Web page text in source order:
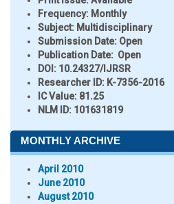
Frequency: Monthly
Subject: Multidisciplinary
Submission Date: Open
Publication Date: Open
DOI: 10.24327/IJRSR
Researcher ID: K-7356-2016
IC Value: 81.25
NLM ID: 101631819
MONTHLY ARCHIVE
April 2010
June 2010
August 2010